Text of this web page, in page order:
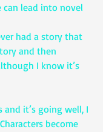
can lead into novel
had a story that
and then
I know it’s
it’s going well, I
become